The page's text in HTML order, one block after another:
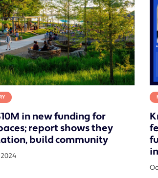
in new funding for
report shows they
build community